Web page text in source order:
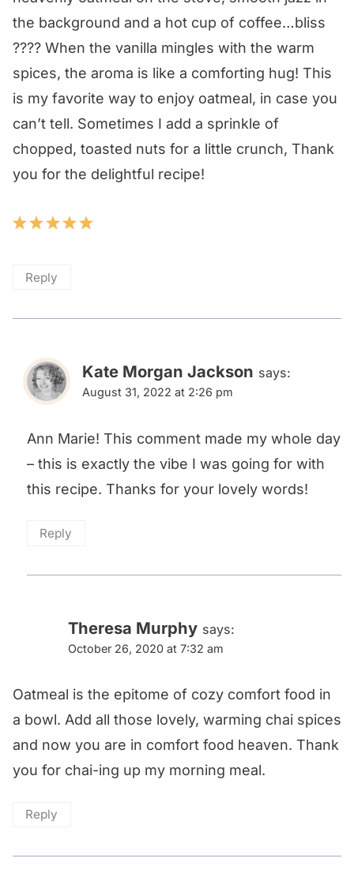
the background and a hot cup of coffee…bliss
???? When the vanilla mingles with the warm
spices, the aroma is like a comforting hug! This
is my favorite way to enjoy oatmeal, in case you
can’t tell. Sometimes I add a sprinkle of
chopped, toasted nuts for a little crunch, Thank
you for the delightful recipe!
Reply
Kate Morgan Jackson says:
August 31, 2022 at 2:26 pm
Ann Marie! This comment made my whole day
– this is exactly the vibe I was going for with
this recipe. Thanks for your lovely words!
Reply
Theresa Murphy says:
October 26, 2020 at 7:32 am
Oatmeal is the epitome of cozy comfort food in
a bowl. Add all those lovely, warming chai spices
and now you are in comfort food heaven. Thank
you for chai-ing up my morning meal.
Reply